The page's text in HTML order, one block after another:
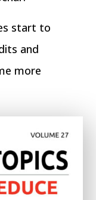
start to
and
more